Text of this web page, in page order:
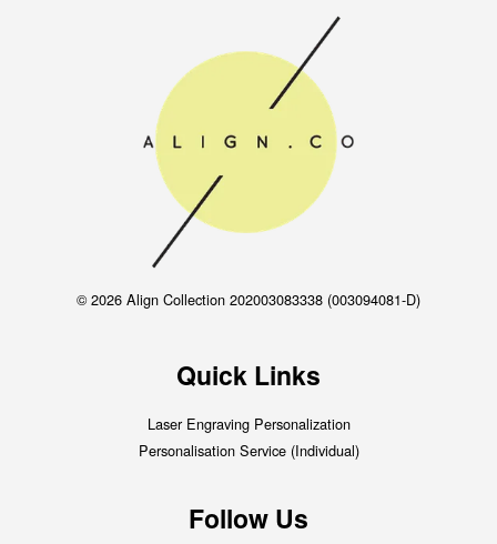
© 2026 Align Collection 202003083338 (003094081-D)
Quick Links
Laser Engraving Personalization
Personalisation Service (Individual)
Follow Us